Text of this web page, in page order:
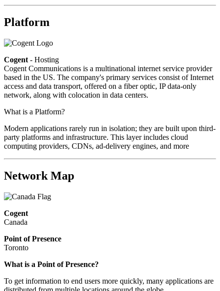
Platform
Cogent - Hosting
Cogent Communications is a multinational internet service provider
based in the US. The company's primary services consist of Internet
access and data transport, offered on a fiber optic, IP data-only
network, along with colocation in data centers.
What is a Platform?
Modern applications rarely run in isolation; they are built upon third-
party platforms and infrastructure. This layer includes cloud
computing providers, CDNs, ad-delivery engines, and more
Network Map
Cogent
Canada
Point of Presence
Toronto
What is a Point of Presence?
To get information to end users more quickly, many applications are